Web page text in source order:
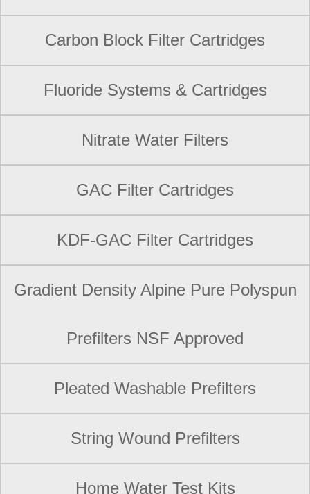
Carbon Block Filter Cartridges
Fluoride Systems & Cartridges
Nitrate Water Filters
GAC Filter Cartridges
KDF-GAC Filter Cartridges
Gradient Density Alpine Pure Polyspun
Prefilters NSF Approved
Pleated Washable Prefilters
String Wound Prefilters
Home Water Test Kits